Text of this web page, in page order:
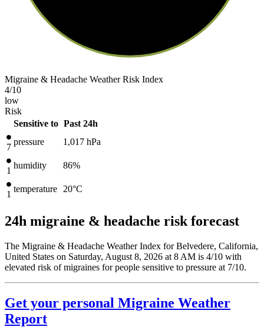
Migraine & Headache Weather Risk Index
4/10
low
Risk
Sensitive to Past 24h
7
pressure 1,017 hPa
1
humidity 86%
1
temperature 20°C
24h migraine & headache risk forecast
The Migraine & Headache Weather Index for Belvedere, California,
United States on Saturday, August 8, 2026 at 8 AM is 4/10 with
elevated risk of migraines for people sensitive to pressure at 7/10.
Get your personal Migraine Weather
Report